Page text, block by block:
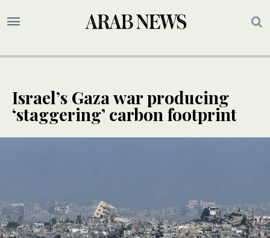
Israel’s Gaza war producing
‘staggering’ carbon footprint